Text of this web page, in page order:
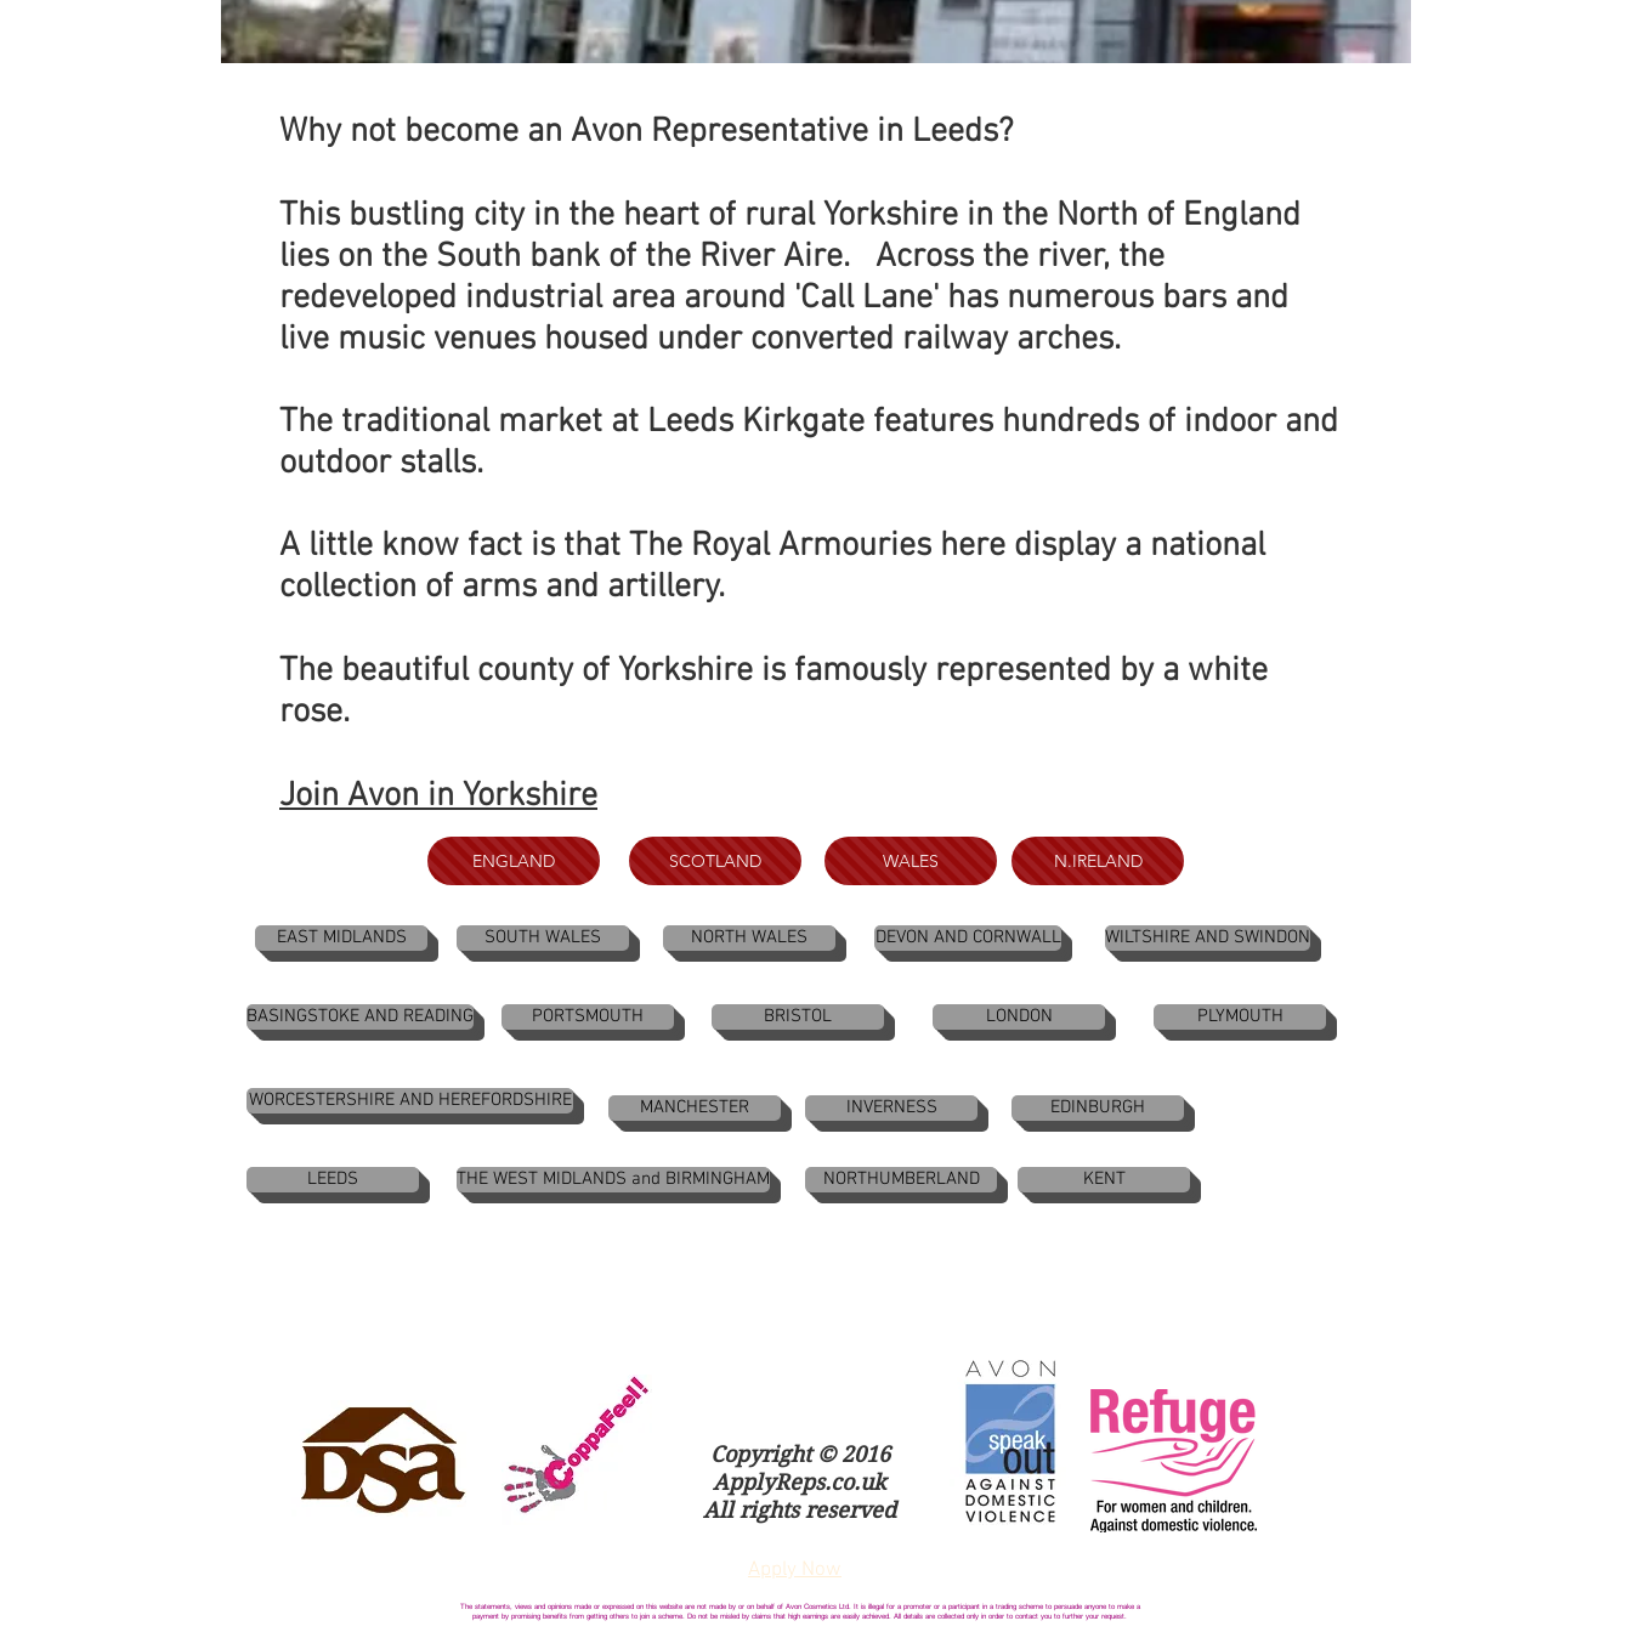
Why not become an Avon Representative in Leeds?
This bustling city in the heart of rural Yorkshire in the North of England
lies on the South bank of the River Aire. Across the river, the
redeveloped industrial area around 'Call Lane' has numerous bars and
live music venues housed under converted railway arches.
The traditional market at Leeds Kirkgate features hundreds of indoor and
outdoor stalls.
A little know fact is that The Royal Armouries here display a national
collection of arms and artillery.
The beautiful county of Yorkshire is famously represented by a white
rose.
Join Avon in Yorkshire
ENGLAND SCOTLAND WALES N.IRELAND
EAST MIDLANDS SOUTH WALES NORTH WALES DEVON AND CORNWALL
BASINGSTOKE AND READING PORTSMOUTH BRISTOL LONDON
WILTSHIRE AND SWINDON
PLYMOUTH
WORCESTERSHIRE AND HEREFORDSHIRE MANCHESTER INVERNESS EDINBURGH
LEEDS THE WEST MIDLANDS and BIRMINGHAM NORTHUMBERLAND KENT
Copyright © 2016
ApplyReps.co.uk
All rights reserved
Apply Now
The statements, views and opinions made or expressed on this website are not made by or on behalf of Avon Cosmetics Ltd. It is illegal for a promoter or a participant in a trading scheme to persuade anyone to make a
payment by promising benefits from getting others to join a scheme. Do not be misled by claims that high earnings are easily achieved. All details are collected only in order to contact you to further your request.